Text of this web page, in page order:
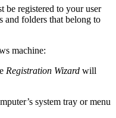
be registered to your user
and folders that belong to
machine:
Registration Wizard will
system tray or menu